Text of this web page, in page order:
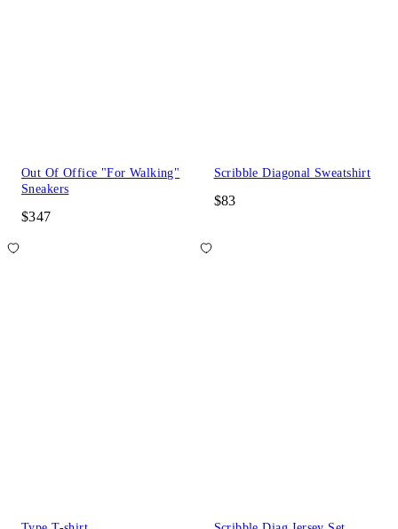
Out Of Office "For Walking"
Sneakers
$347
Scribble Diagonal Sweatshirt
$83